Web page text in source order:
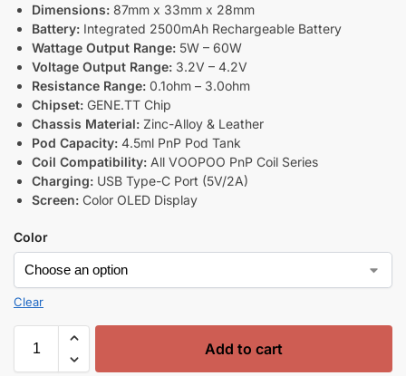
Dimensions: 87mm x 33mm x 28mm
Battery: Integrated 2500mAh Rechargeable Battery
Wattage Output Range: 5W – 60W
Voltage Output Range: 3.2V – 4.2V
Resistance Range: 0.1ohm – 3.0ohm
Chipset: GENE.TT Chip
Chassis Material: Zinc-Alloy & Leather
Pod Capacity: 4.5ml PnP Pod Tank
Coil Compatibility: All VOOPOO PnP Coil Series
Charging: USB Type-C Port (5V/2A)
Screen: Color OLED Display
Color
Clear
Add to cart